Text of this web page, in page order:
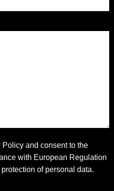
Policy and consent to the
with European Regulation
of personal data.